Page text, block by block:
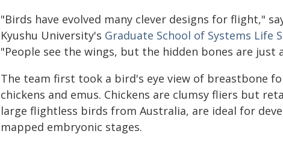
"Birds have evolved many clever designs for flight,"
Kyushu University's Graduate School of Systems Life
"People see the wings, but the hidden bones are just
The team first took a bird's eye view of breastbone
chickens and emus. Chickens are clumsy fliers but
large flightless birds from Australia, are ideal for
mapped embryonic stages.